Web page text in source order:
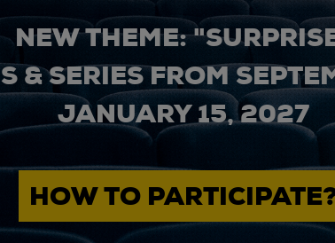
NEW THEME:
& SERIES FROM
JANUARY 15, 2027
HOW TO